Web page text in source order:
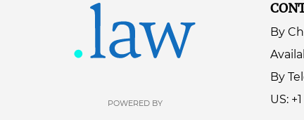
POWERED BY
By
By
US: